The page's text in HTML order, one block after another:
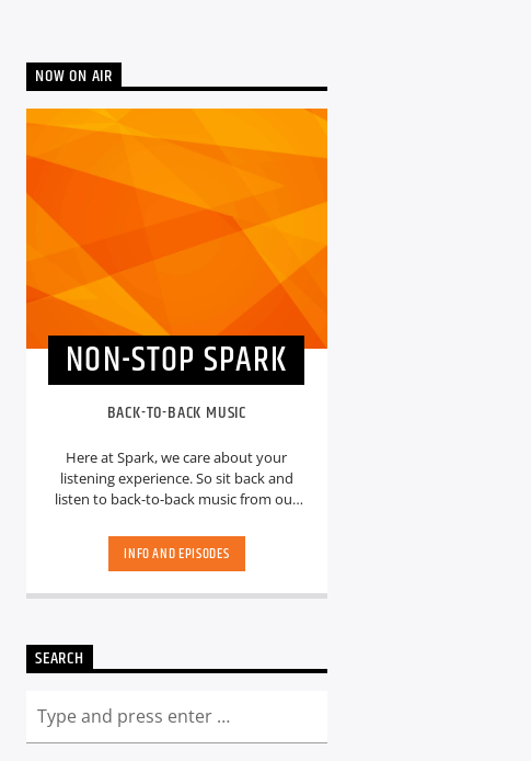
NOW ON AIR
NON-STOP SPARK
BACK-TO-BACK MUSIC
Here at Spark, we care about your
listening experience. So sit back and
listen to back-to-back music from our
INFO AND EPISODES
SEARCH